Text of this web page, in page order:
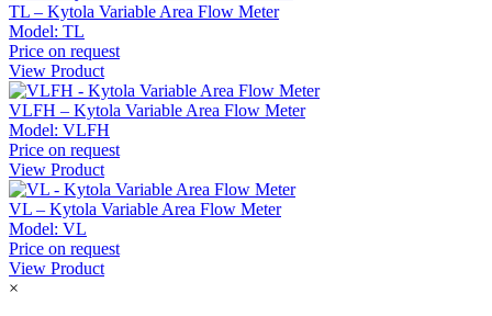
TL – Kytola Variable Area Flow Meter
Model: TL
Price on request
View Product
VLFH – Kytola Variable Area Flow Meter
Model: VLFH
Price on request
View Product
VL – Kytola Variable Area Flow Meter
Model: VL
Price on request
View Product
×